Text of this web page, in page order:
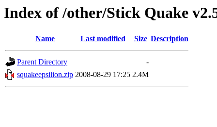
Index of /other/Stick Quake
Name Last modified Size Description
Parent Directory
-
squakeepsilion.zip 2008-08-29 17:25 2.4M